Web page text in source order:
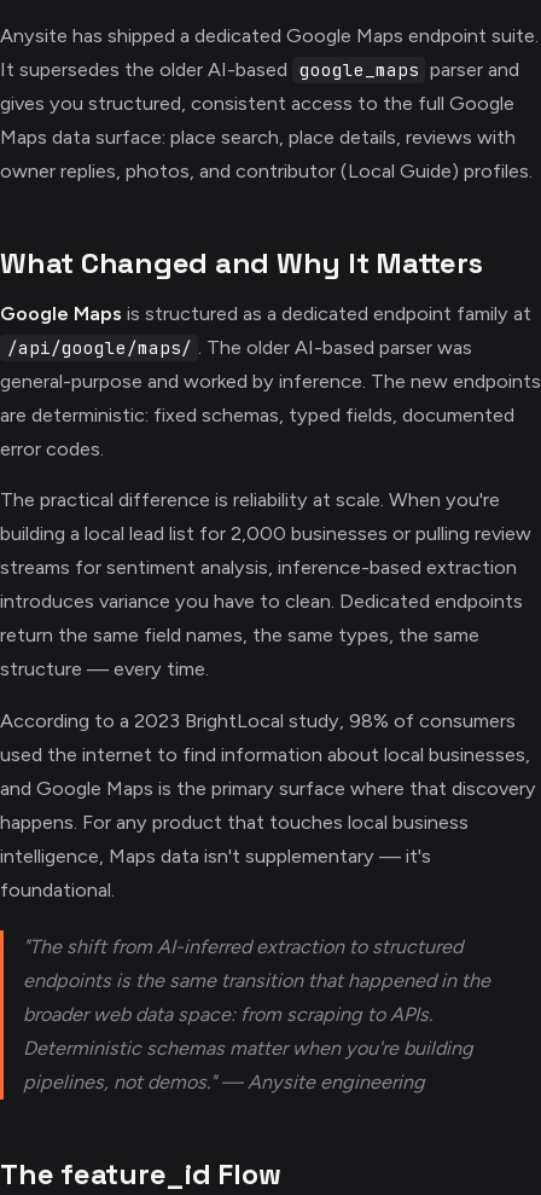
Anysite has shipped a dedicated Google Maps endpoint suite.
It supersedes the older AI-based
google_maps parser and
gives you structured, consistent access to the full Google
Maps data surface: place search, place details, reviews with
owner replies, photos, and contributor (Local Guide) profiles.
What Changed and Why It Matters
Google Maps is structured as a dedicated endpoint family at
/api/google/maps/ . The older AI-based parser was
general-purpose and worked by inference. The new endpoints
are deterministic: fixed schemas, typed fields, documented
error codes.
The practical difference is reliability at scale. When you're
building a local lead list for 2,000 businesses or pulling review
streams for sentiment analysis, inference-based extraction
introduces variance you have to clean. Dedicated endpoints
return the same field names, the same types, the same
structure — every time.
According to a 2023 BrightLocal study, 98% of consumers
used the internet to find information about local businesses,
and Google Maps is the primary surface where that discovery
happens. For any product that touches local business
intelligence, Maps data isn't supplementary — it's
foundational.
"The shift from AI-inferred extraction to structured
endpoints is the same transition that happened in the
broader web data space: from scraping to APIs.
Deterministic schemas matter when you're building
pipelines, not demos." — Anysite engineering
The feature_id Flow